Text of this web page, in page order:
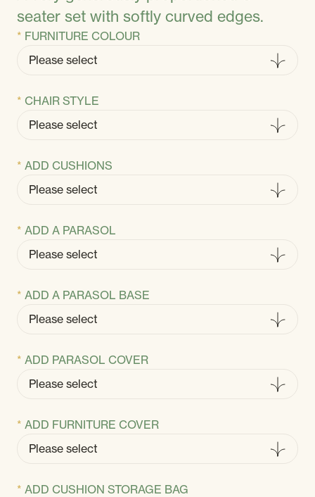
seater set with softly curved edges.
FURNITURE COLOUR
CHAIR STYLE
ADD CUSHIONS
ADD A PARASOL
ADD A PARASOL BASE
ADD PARASOL COVER
ADD FURNITURE COVER
ADD CUSHION STORAGE BAG